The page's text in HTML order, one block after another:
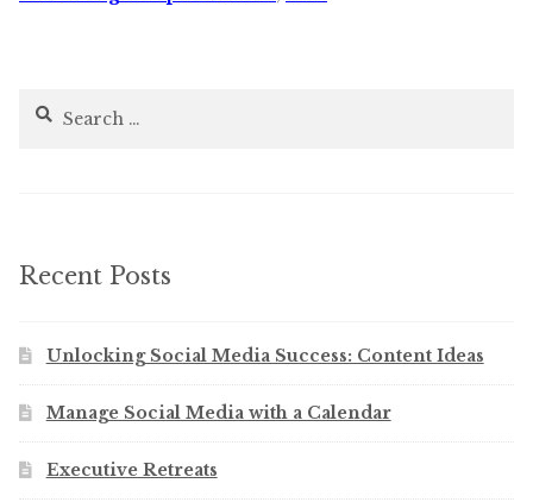
Search
Recent Posts
Unlocking Social Media Success: Content Ideas
Manage Social Media with a Calendar
Executive Retreats